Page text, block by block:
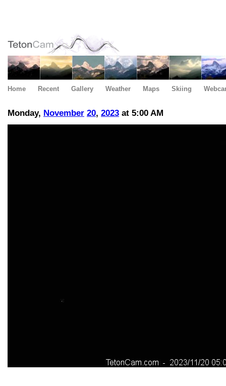
Home Recent Gallery Weather Maps Skiing
Monday, November 20, 2023 at 5:00 AM